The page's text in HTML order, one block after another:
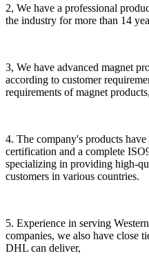
2, We have a professional
the industry for more than 14
3, We have advanced magnet
according to customer
requirements of magnet products,
4. The company's products
certification and a complete
specializing in providing high-
customers in various countries.
5. Experience in serving
companies, we also have close
DHL can deliver,